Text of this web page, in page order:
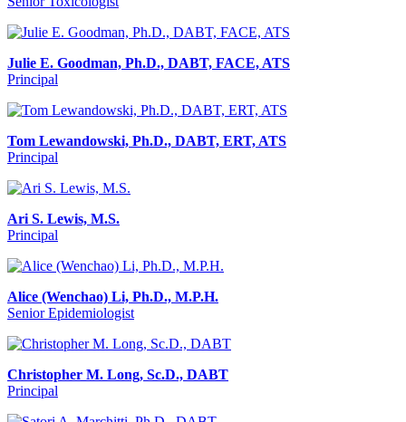
Julie E. Goodman, Ph.D., DABT, FACE, ATS
Principal
Tom Lewandowski, Ph.D., DABT, ERT, ATS
Principal
Ari S. Lewis, M.S.
Principal
Alice (Wenchao) Li, Ph.D., M.P.H.
Senior Epidemiologist
Christopher M. Long, Sc.D., DABT
Principal